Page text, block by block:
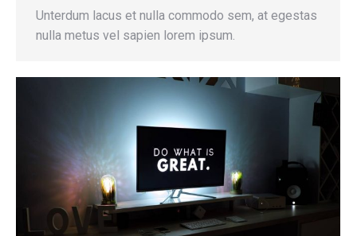
Unterdum lacus et nulla commodo sem, at egestas
nulla metus vel sapien lorem ipsum.